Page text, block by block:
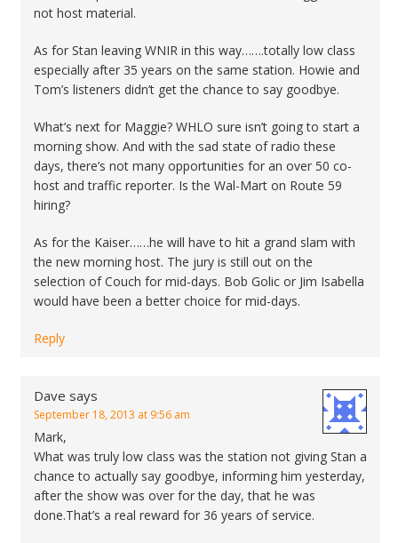
not host material.
As for Stan leaving WNIR in this way…….totally low class
especially after 35 years on the same station. Howie and
Tom’s listeners didn’t get the chance to say goodbye.
What’s next for Maggie? WHLO sure isn’t going to start a
morning show. And with the sad state of radio these
days, there’s not many opportunities for an over 50 co-
host and traffic reporter. Is the Wal-Mart on Route 59
hiring?
As for the Kaiser……he will have to hit a grand slam with
the new morning host. The jury is still out on the
selection of Couch for mid-days. Bob Golic or Jim Isabella
would have been a better choice for mid-days.
Reply
Dave says
September 18, 2013 at 9:56 am
Mark,
What was truly low class was the station not giving Stan a
chance to actually say goodbye, informing him yesterday,
after the show was over for the day, that he was
done.That’s a real reward for 36 years of service.